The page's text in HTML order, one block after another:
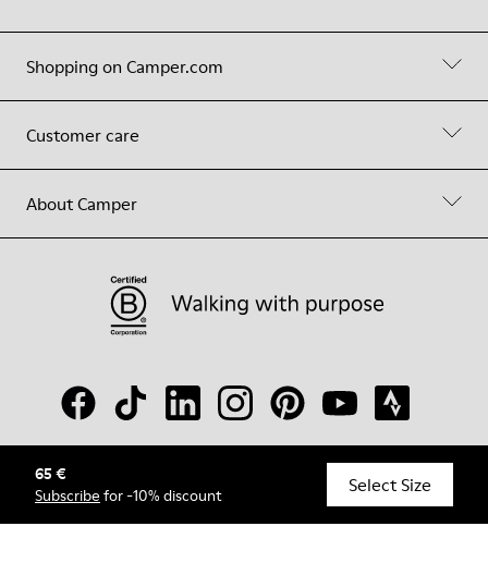
65 €
Subscribe for -10% discount Select Size
Shopping on Camper.com
Customer care
About Camper
© Camper, 2026